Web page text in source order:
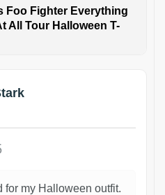
Foo Fighter Everything
All Tour Halloween T-
for my Halloween outfit.